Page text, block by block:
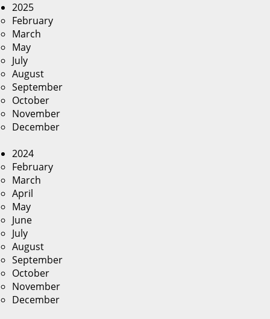
2025
February
March
May
July
August
September
October
November
December
2024
February
March
April
May
June
July
August
September
October
November
December